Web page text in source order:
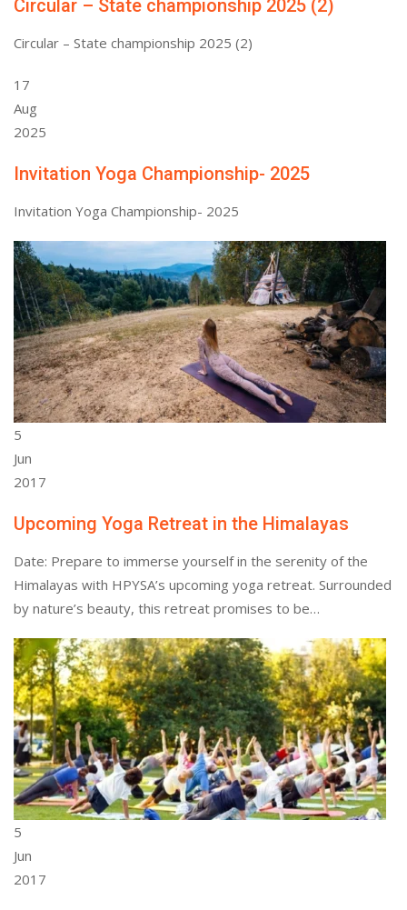
Circular – State championship 2025 (2)
Circular – State championship 2025 (2)
17
Aug
2025
Invitation Yoga Championship- 2025
Invitation Yoga Championship- 2025
5
Jun
2017
Upcoming Yoga Retreat in the Himalayas
Date: Prepare to immerse yourself in the serenity of the
Himalayas with HPYSA’s upcoming yoga retreat. Surrounded
by nature’s beauty, this retreat promises to be…
5
Jun
2017